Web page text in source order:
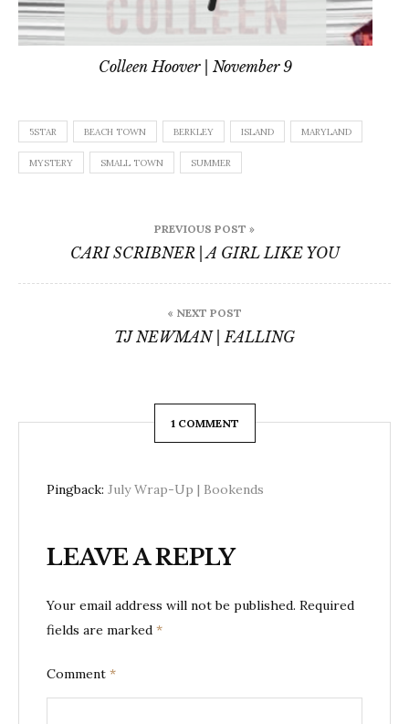
Colleen Hoover | November 9
5STAR BEACH TOWN BERKLEY ISLAND MARYLAND
MYSTERY SMALL TOWN SUMMER
navigation
PREVIOUS POST »
CARI SCRIBNER | A GIRL LIKE YOU
« NEXT POST
TJ NEWMAN | FALLING
1 COMMENT
Pingback: July Wrap-Up | Bookends
LEAVE A REPLY
Your email address will not be published. Required
fields are marked *
Comment *